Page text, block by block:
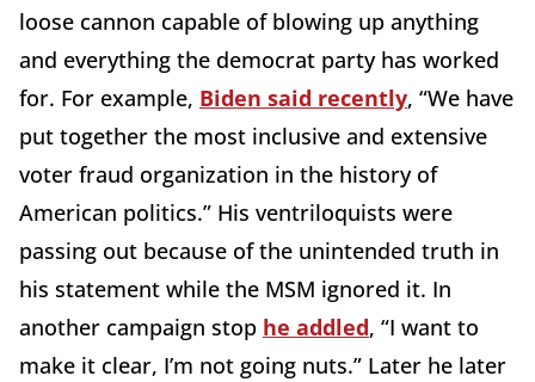
loose cannon capable of blowing up anything
and everything the democrat party has worked
for. For example, Biden said recently, “We have
put together the most inclusive and extensive
voter fraud organization in the history of
American politics.” His ventriloquists were
passing out because of the unintended truth in
his statement while the MSM ignored it. In
another campaign stop he addled, “I want to
make it clear, I’m not going nuts.” Later he later